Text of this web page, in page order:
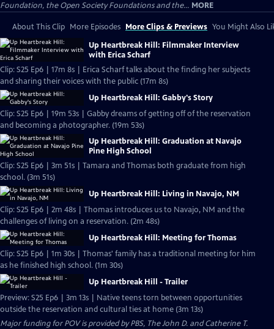
Foundation, the Open Society Foundations and the... MORE
About This Clip More Episodes More Clips & Previews You Might Also
Up Heartbreak Hill: Filmmaker Interview
with Erica Scharf
Clip: S25 Ep6 | 17m 8s | Erica Scharf talks about the finding her subjects
and sharing their voices with the public (17m 8s)
Up Heartbreak Hill: Gabby's Story
Clip: S25 Ep6 | 19m 53s | Gabby dreams of getting off of the reservation
and becoming a photographer. (19m 53s)
Up Heartbreak Hill: Graduation at Navajo
Pine High School
Clip: S25 Ep6 | 3m 51s | Tamara and Thomas both graduate from high
school. (3m 51s)
Up Heartbreak Hill: Living in Navajo, NM
Clip: S25 Ep6 | 2m 48s | Thomas introduces us to Navajo, NM and the
challenges of living on a reservation. (2m 48s)
Up Heartbreak Hill: Meeting for Thomas
Clip: S25 Ep6 | 1m 30s | Thomas' family has a traditional meeting for him
as he finished high school. (1m 30s)
Up Heartbreak Hill - Trailer
Preview: S25 Ep6 | 3m 13s | Native teens torn between opportunities
outside the reservation and cultural ties at home (3m 13s)
Major funding for POV is provided by PBS, The John D. and Catherine T.